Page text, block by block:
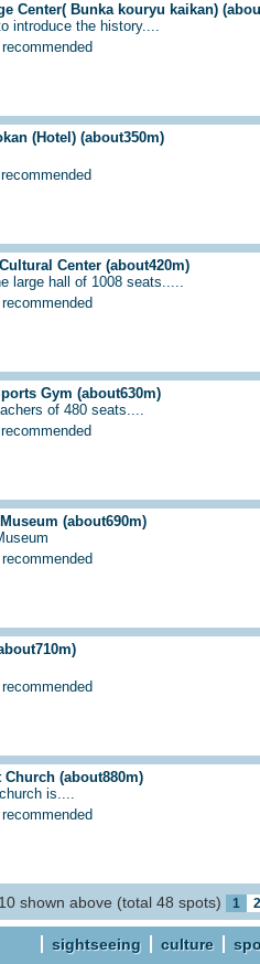
Center( Bunka kouryu kaikan)
introduce the history....
(Hotel) (about350m)
Center (about420m)
large hall of 1008 seats.....
Gym (about630m)
of 480 seats....
(about690m)
Church (about880m)
is....
shown above (total 48 spots) 1 2
sightseeing culture